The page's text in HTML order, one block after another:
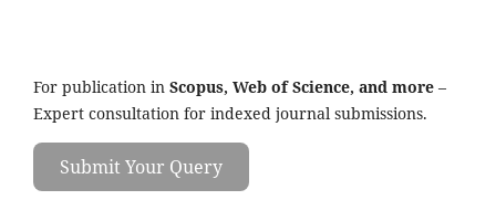
For publication in Scopus, Web of Science, and more –
Expert consultation for indexed journal submissions.
Submit Your Query